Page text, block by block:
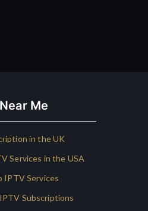
Me
in the UK
Services in the USA
IPTV Services
Subscriptions